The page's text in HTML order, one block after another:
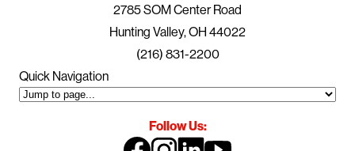
2785 SOM Center Road
Hunting Valley, OH 44022
(216) 831-2200
Quick Navigation
Follow Us: